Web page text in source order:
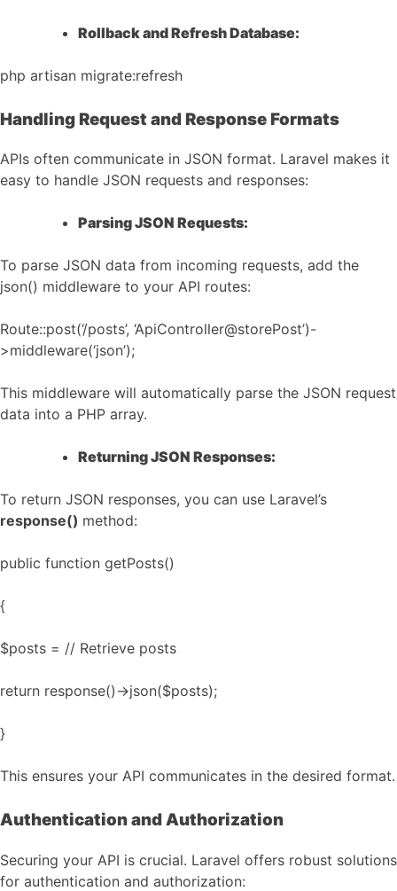
Rollback and Refresh Database:
php artisan migrate:refresh
Handling Request and Response Formats
APIs often communicate in JSON format. Laravel makes it
easy to handle JSON requests and responses:
Parsing JSON Requests:
To parse JSON data from incoming requests, add the
json() middleware to your API routes:
Route::post(‘/posts’, ‘ApiController@storePost’)-
>middleware(‘json’);
This middleware will automatically parse the JSON request
data into a PHP array.
Returning JSON Responses:
To return JSON responses, you can use Laravel’s
response() method:
public function getPosts()
{
$posts = // Retrieve posts
return response()->json($posts);
}
This ensures your API communicates in the desired format.
Authentication and Authorization
Securing your API is crucial. Laravel offers robust solutions
for authentication and authorization: